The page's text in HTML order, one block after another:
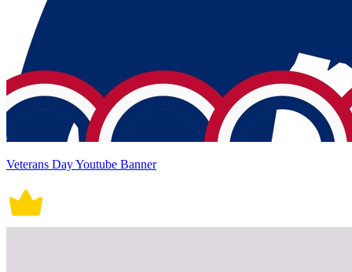
Veterans Day Youtube Banner